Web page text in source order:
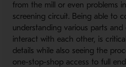
from the mill or even problems
screening circuit. Being able to
understanding various parts
interact with each other, is
details while also seeing the
one-stop-shop access to full